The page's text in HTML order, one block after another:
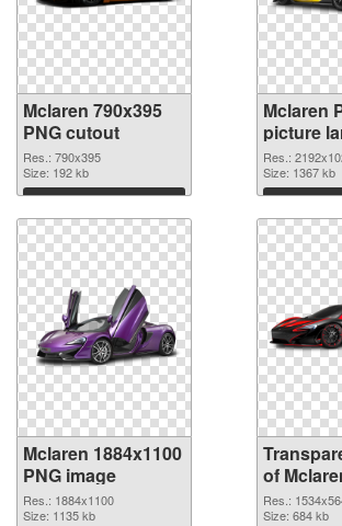
Mclaren 790x395
PNG cutout
Res.: 790x395
Size: 192 kb
Download
Mclaren
picture
2192x1026
graphic
Res.:
Size: 1367 kb
Mclaren 1884x1100
PNG image
Res.: 1884x1100
Size: 1135 kb
of
picture
Res.:
Size: 684 kb